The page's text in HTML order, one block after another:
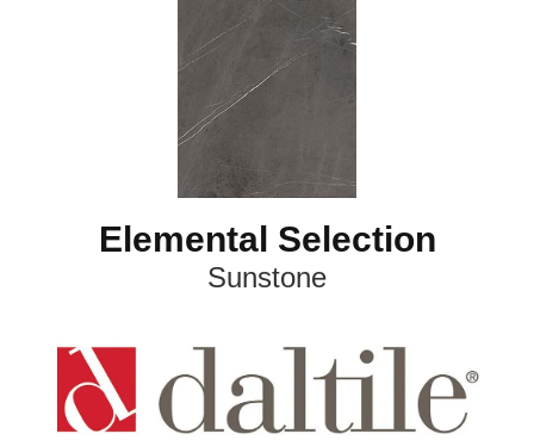
Elemental Selection
Sunstone